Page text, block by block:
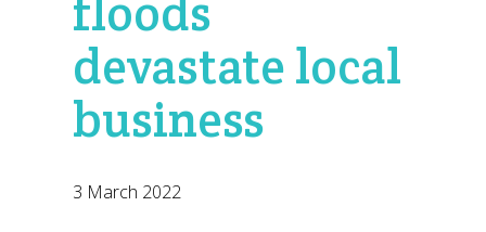
devastate local
business
3 March 2022